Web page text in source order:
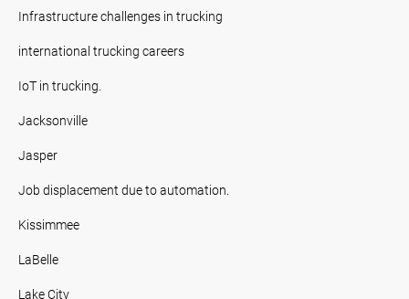
Infrastructure challenges in trucking
international trucking careers
IoT in trucking.
Jacksonville
Jasper
Job displacement due to automation.
Kissimmee
LaBelle
Lake City